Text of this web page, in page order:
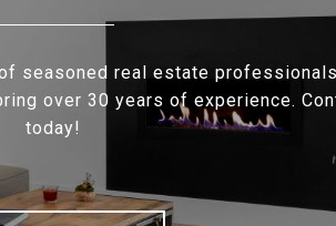
seasoned real estate
over 30 years of experience.
today!